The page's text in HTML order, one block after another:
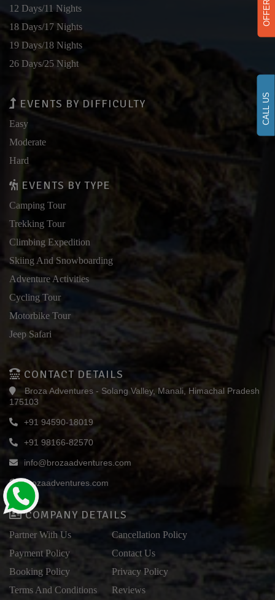
OFFERS
CALL US
12 Days/11 Nights
18 Days/17 Nights
19 Days/18 Nights
26 Days/25 Night
EVENTS BY DIFFICULTY
Easy
Moderate
Hard
EVENTS BY TYPE
Camping Tour
Trekking Tour
Climbing Expedition
Skiing And Snowboarding
Adventure Activities
Cycling Tour
Motorbike Tour
Jeep Safari
CONTACT DETAILS
Broza Adventures - Solang Valley, Manali, Himachal Pradesh
175103
+91 94590-18019
+91 98166-82570
info@brozaadventures.com
brozaadventures.com
COMPANY DETAILS
Partner With Us
Payment Policy
Booking Policy
Terms And Conditions
Cancellation Policy
Contact Us
Privacy Policy
Reviews